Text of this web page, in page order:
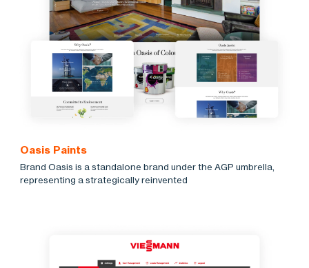
Oasis Paints
Brand Oasis is a standalone brand under the AGP umbrella,
representing a strategically reinvented